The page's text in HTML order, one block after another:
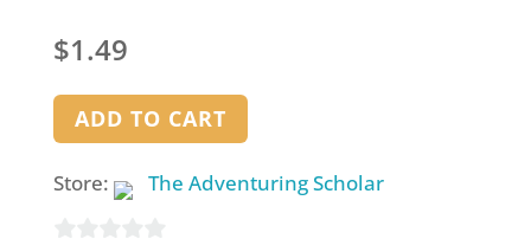
$1.49
ADD TO CART
Store: The Adventuring Scholar